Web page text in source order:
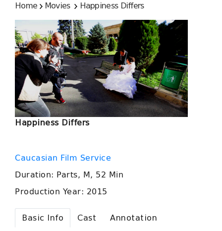
Home Movies Happiness Differs
Happiness Differs
Caucasian Film Service
Duration: Parts, M, 52 Min
Production Year: 2015
Basic Info Cast Annotation